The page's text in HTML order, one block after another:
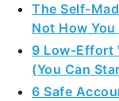
The Self-
Not How
9 Low-Effort
(You Can
6 Safe